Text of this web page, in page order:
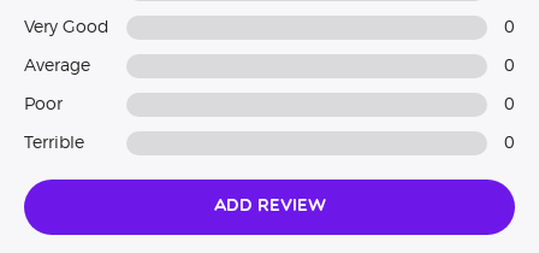
Very Good 0
Average 0
Poor 0
Terrible 0
Add Review